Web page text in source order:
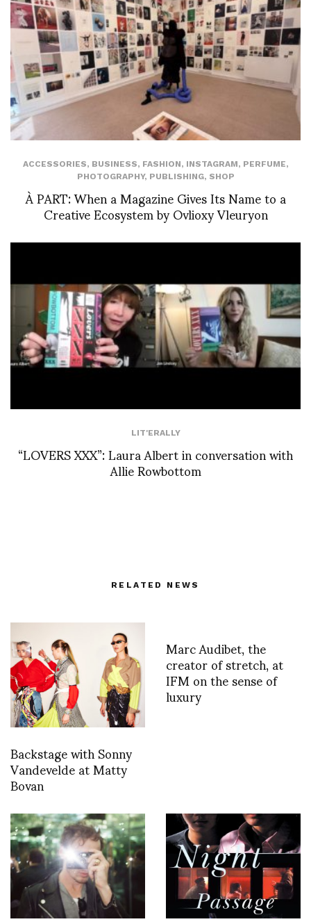
ACCESSORIES, BUSINESS, FASHION, INSTAGRAM, PERFUME,
PHOTOGRAPHY, PUBLISHING, SHOP
À PART: When a Magazine Gives Its Name to a
Creative Ecosystem by Ovlioxy Vleuryon
LIT'ERALLY
“LOVERS XXX”: Laura Albert in conversation with
Allie Rowbottom
RELATED NEWS
Backstage with Sonny
Vandevelde at Matty
Bovan
Marc Audibet, the
creator of stretch, at
IFM on the sense of
luxury